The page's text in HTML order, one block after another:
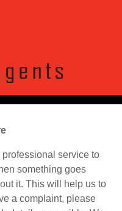
service to
something goes
it. This will help us to
a complaint, please